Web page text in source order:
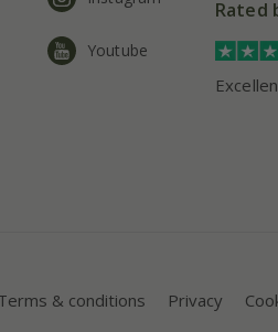
Youtube
Rated
& conditions Privacy